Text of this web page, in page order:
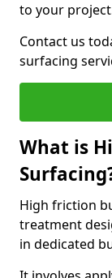
to your
Contact us
surfacing
What is
High friction
treatment
in dedicated